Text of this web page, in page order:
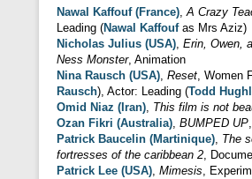
Nawal Kaffouf (France),A Crazy
Leading (Nawal Kaffoufas Mrs Aziz)
Nicholas Julius (USA), Erin, Owen,
Ness Monster, Animation
Nina Rausch (USA), Reset, Women
Rausch), Actor: Leading (Todd
Omid Niaz (Iran), This film is not
Ozan Fikri (Australia), BUMPED UP
Patrick Baucelin (Martinique), The
fortresses of the caribbean 2,
Patrick Lee (USA), Mimesis,